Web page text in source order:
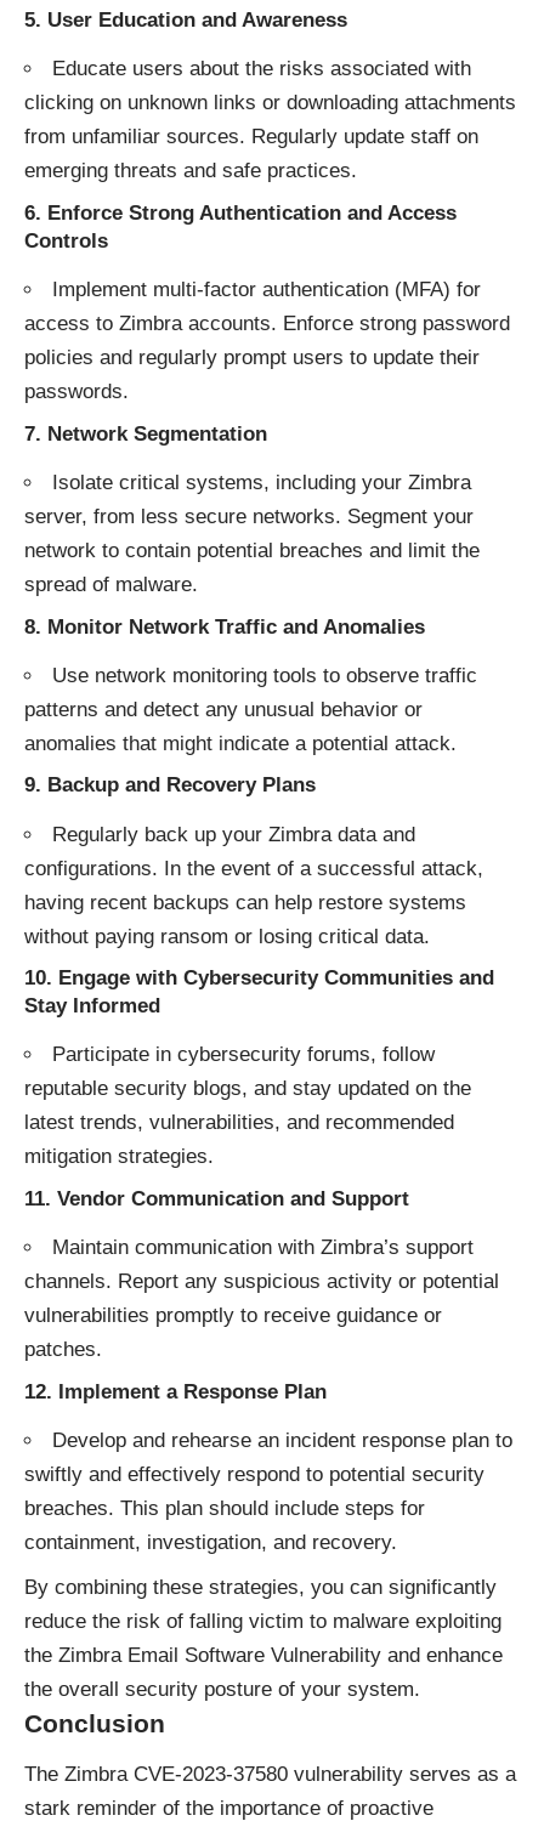
5. User Education and Awareness
Educate users about the risks associated with
clicking on unknown links or downloading attachments
from unfamiliar sources. Regularly update staff on
emerging threats and safe practices.
6. Enforce Strong Authentication and Access
Controls
Implement multi-factor authentication (MFA) for
access to Zimbra accounts. Enforce strong password
policies and regularly prompt users to update their
passwords.
7. Network Segmentation
Isolate critical systems, including your Zimbra
server, from less secure networks. Segment your
network to contain potential breaches and limit the
spread of malware.
8. Monitor Network Traffic and Anomalies
Use network monitoring tools to observe traffic
patterns and detect any unusual behavior or
anomalies that might indicate a potential attack.
9. Backup and Recovery Plans
Regularly back up your Zimbra data and
configurations. In the event of a successful attack,
having recent backups can help restore systems
without paying ransom or losing critical data.
10. Engage with Cybersecurity Communities and
Stay Informed
Participate in cybersecurity forums, follow
reputable security blogs, and stay updated on the
latest trends, vulnerabilities, and recommended
mitigation strategies.
11. Vendor Communication and Support
Maintain communication with Zimbra’s support
channels. Report any suspicious activity or potential
vulnerabilities promptly to receive guidance or
patches.
12. Implement a Response Plan
Develop and rehearse an incident response plan to
swiftly and effectively respond to potential security
breaches. This plan should include steps for
containment, investigation, and recovery.
By combining these strategies, you can significantly
reduce the risk of falling victim to malware exploiting
the Zimbra Email Software Vulnerability and enhance
the overall security posture of your system.
Conclusion
The Zimbra CVE-2023-37580 vulnerability serves as a
stark reminder of the importance of proactive